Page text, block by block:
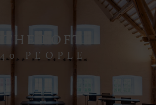
THE LOFT
40 PEOPLE